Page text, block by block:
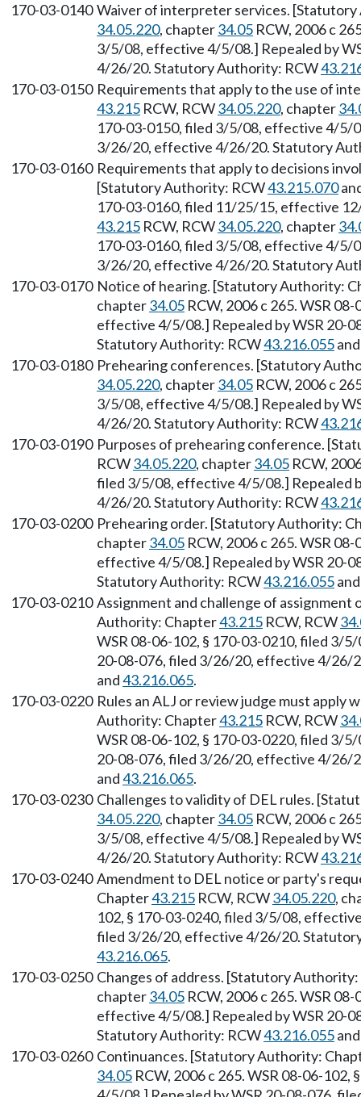
170-03-0140 Waiver of interpreter services.
34.05.220, chapter34.05 RCW, 2006 c
3/5/08, effective 4/5/08.] Repealed by
4/26/20. Statutory Authority: RCW
170-03-0150 Requirements that apply to the use of
43.215 RCW, RCW34.05.220, chapter
170-03-0150, filed 3/5/08, effective 4/5/
3/26/20, effective 4/26/20. Statutory
170-03-0160 Requirements that apply to decisions
[Statutory Authority: RCW43.215.070
170-03-0160, filed 11/25/15, effective
43.215 RCW, RCW34.05.220, chapter
170-03-0160, filed 3/5/08, effective 4/5/
3/26/20, effective 4/26/20. Statutory
170-03-0170 Notice of hearing. [Statutory Authority:
chapter34.05 RCW, 2006 c 265. WSR
effective 4/5/08.] Repealed by WSR 20-
Statutory Authority: RCW43.216.055
170-03-0180 Prehearing conferences. [Statutory
34.05.220, chapter34.05 RCW, 2006 c
3/5/08, effective 4/5/08.] Repealed by
4/26/20. Statutory Authority: RCW
170-03-0190 Purposes of prehearing conference.
RCW34.05.220, chapter34.05 RCW,
filed 3/5/08, effective 4/5/08.] Repealed
4/26/20. Statutory Authority: RCW
170-03-0200 Prehearing order. [Statutory Authority:
chapter34.05 RCW, 2006 c 265. WSR
effective 4/5/08.] Repealed by WSR 20-
Statutory Authority: RCW43.216.055
170-03-0210 Assignment and challenge of
Authority: Chapter43.215 RCW, RCW
WSR 08-06-102, § 170-03-0210, filed 3/
20-08-076, filed 3/26/20, effective 4/26/
and43.216.065.
170-03-0220 Rules an ALJ or review judge must apply
Authority: Chapter43.215 RCW, RCW
WSR 08-06-102, § 170-03-0220, filed 3/
20-08-076, filed 3/26/20, effective 4/26/
and43.216.065.
170-03-0230 Challenges to validity of DEL rules.
34.05.220, chapter34.05 RCW, 2006 c
3/5/08, effective 4/5/08.] Repealed by
4/26/20. Statutory Authority: RCW
170-03-0240 Amendment to DEL notice or party's
Chapter43.215 RCW, RCW34.05.220,
102, § 170-03-0240, filed 3/5/08,
filed 3/26/20, effective 4/26/20.
43.216.065.
170-03-0250 Changes of address. [Statutory
chapter34.05 RCW, 2006 c 265. WSR
effective 4/5/08.] Repealed by WSR 20-
Statutory Authority: RCW43.216.055
170-03-0260 Continuances. [Statutory Authority:
34.05 RCW, 2006 c 265. WSR 08-06-